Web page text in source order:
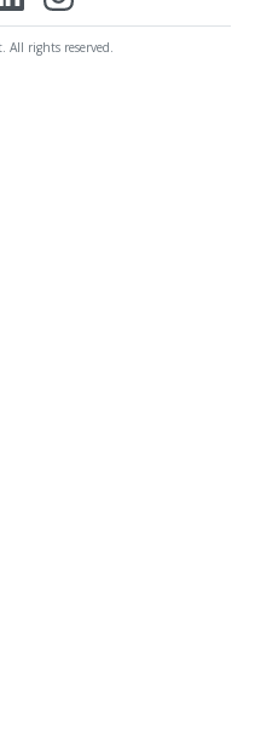
rights reserved.